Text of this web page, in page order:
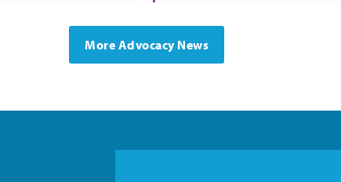
More Advocacy News